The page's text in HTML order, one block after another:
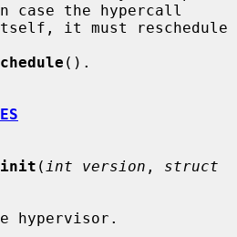
case the hypercall
().
( int version , struct